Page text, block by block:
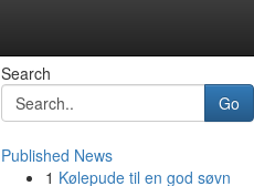
Search
Go
Published News
1 Kølepude til en god søvn